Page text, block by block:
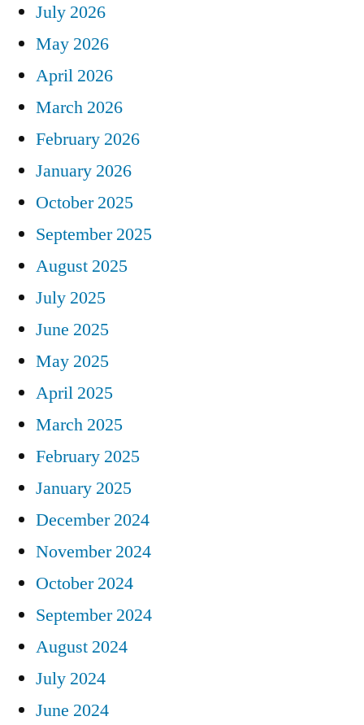
July 2026
May 2026
April 2026
March 2026
February 2026
January 2026
October 2025
September 2025
August 2025
July 2025
June 2025
May 2025
April 2025
March 2025
February 2025
January 2025
December 2024
November 2024
October 2024
September 2024
August 2024
July 2024
June 2024